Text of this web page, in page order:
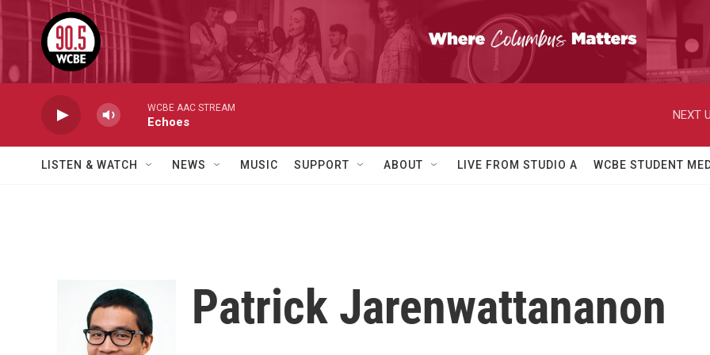
Skip to main content
WCBE AAC STREAM
Echoes
NEXT
LISTEN & WATCH NEWS MUSIC SUPPORT ABOUT LIVE FROM STUDIO A WCBE STUDENT
Patrick Jarenwattananon